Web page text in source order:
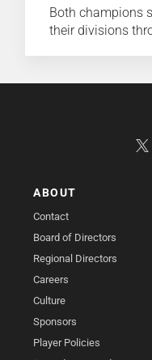
Both champions
their divisions
ABOUT
Contact
Board of Directors
Regional Directors
Careers
Culture
Sponsors
Player Policies